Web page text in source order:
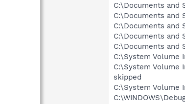
C:\Documents and
C:\Documents and
C:\Documents and
C:\Documents and
C:\Documents and
C:\System Volume
C:\System Volume
skipped
C:\System Volume